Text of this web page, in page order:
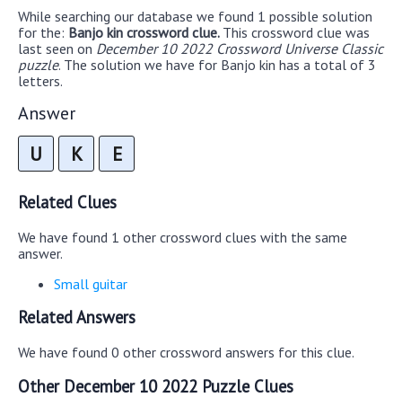
While searching our database we found 1 possible solution
for the: Banjo kin crossword clue. This crossword clue was
last seen on December 10 2022 Crossword Universe Classic
puzzle. The solution we have for Banjo kin has a total of 3
letters.
Answer
U K E
Related Clues
We have found 1 other crossword clues with the same
answer.
Small guitar
Related Answers
We have found 0 other crossword answers for this clue.
Other December 10 2022 Puzzle Clues